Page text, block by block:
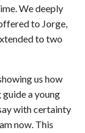
We deeply
to Jorge,
to two
us how
a young
with certainty
now. This